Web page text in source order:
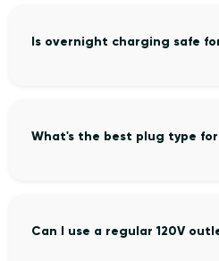
Is overnight charging safe
What's the best plug type for
Can I use a regular 120V